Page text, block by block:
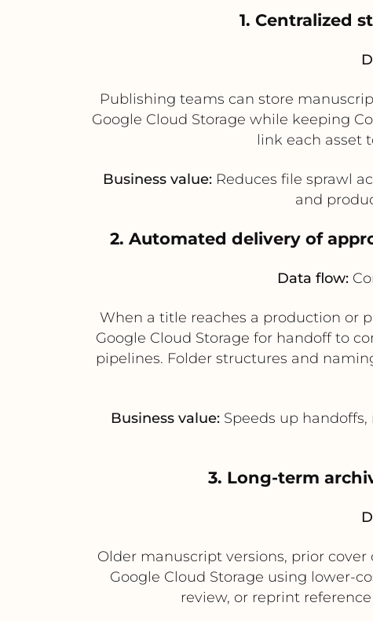
1. Centralized
Publishing teams can store
Google Cloud Storage while keeping
link each asset
Business value: Reduces file sprawl
and
2. Automated delivery of
Data flow:
When a title reaches a production or
Google Cloud Storage for handoff to
pipelines. Folder structures and
Business value:Speeds up
3. Long-term
Older manuscript versions, prior
Google Cloud Storage using lower-
review, or reprint